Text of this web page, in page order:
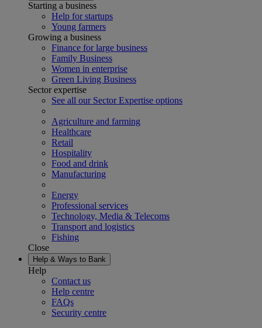
Starting a business
Help for startups
Young farmers
Growing a business
Finance for large business
Family Business
Women in enterprise
Green Living Business
Sector expertise
See all our Sector Expertise options
Agriculture and farming
Healthcare
Retail
Hospitality
Food and drink
Manufacturing
Energy
Professional services
Technology, Media & Telecoms
Transport and logistics
Fishing
Close
Help & Ways to Bank
Help
Contact us
Help centre
FAQs
Security centre